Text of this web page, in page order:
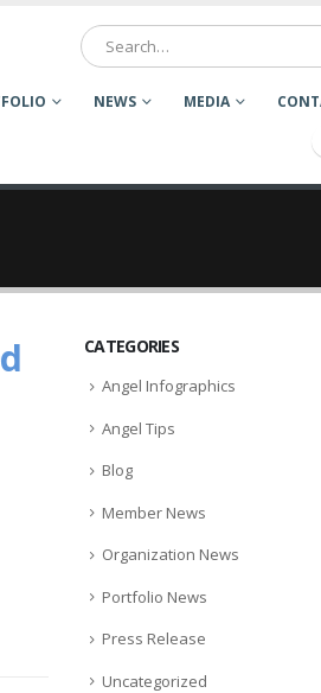
NEWS MEDIA
CATEGORIES
Angel Infographics
Angel Tips
Blog
Member News
Organization News
Portfolio News
Press Release
Uncategorized